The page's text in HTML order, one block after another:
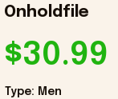
Onholdfile
$30.99
Type: Men